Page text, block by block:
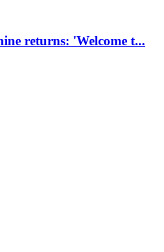
returns: 'Welcome t...